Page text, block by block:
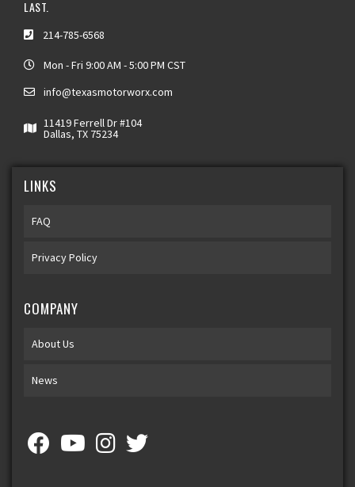
LAST.
214-785-6568
Mon - Fri 9:00 AM - 5:00 PM CST
info@texasmotorworx.com
11419 Ferrell Dr #104
Dallas, TX 75234
LINKS
FAQ
Privacy Policy
COMPANY
About Us
News